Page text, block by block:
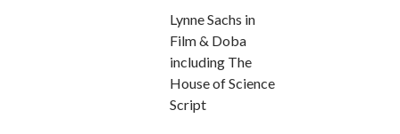
Lynne Sachs in
Film & Doba
including The
House of Science
Script